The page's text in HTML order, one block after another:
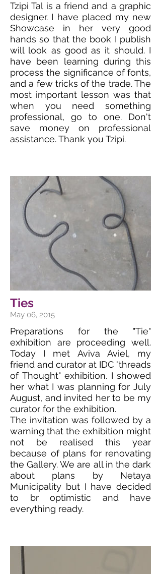
Tzipi Tal is a friend and a graphic
designer. I have placed my new
Showcase in her very good
hands so that the book I publish
will look as good as it should. I
have been learning during this
process the significance of fonts,
and a few tricks of the trade. The
most important lesson was that
when you need something
professional, go to one. Don't
save money on professional
assistance. Thank you Tzipi.
Ties
May 06, 2015
Preparations for the "Tie"
exhibition are proceeding well.
Today I met Aviva Aviel, my
friend and curator at IDC "threads
of Thought" exhibition. I showed
her what I was planning for July
August, and invited her to be my
curator for the exhibition.
The invitation was followed by a
warning that the exhibition might
not be realised this year
because of plans for renovating
the Gallery. We are all in the dark
about plans by Netaya
Municipality but I have decided
to br optimistic and have
everything ready.